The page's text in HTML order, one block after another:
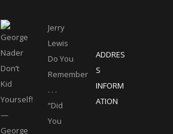
Don’t
Kid
Yourself!
—
George
Jerry
Lewis
Do You
Remember
. . .
“Did
You
ADDRES
S
INFORM
ATION